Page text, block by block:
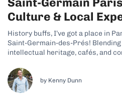
Culture & Local
History buffs, I’ve got a place in
Saint-Germain-des-Prés!
intellectual heritage, cafés, and
Why Saint-Germain-des-Prés Is a
Neighborhood Saint-Germain,
by Kenny Dunn